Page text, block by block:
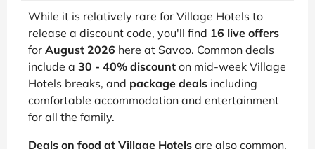
While it is relatively rare for Village Hotels to
release a discount code, you'll find 16 live offers
for August 2026 here at Savoo. Common deals
include a 30 - 40% discount on mid-week Village
Hotels breaks, and package deals including
comfortable accommodation and entertainment
for all the family.
Deals on food at Village Hotels are also common,